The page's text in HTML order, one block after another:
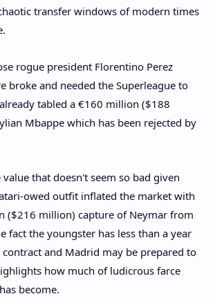
transfer windows of modern times
rogue president Florentino Perez
broke and needed the Superleague to
tabled a €160 million ($188
Mbappe which has been rejected by
that doesn't seem so bad given
owed outfit inflated the market with
($216 million) capture of Neymar from
fact the youngster has less than a year
and Madrid may be prepared to
how much of ludicrous farce
become.